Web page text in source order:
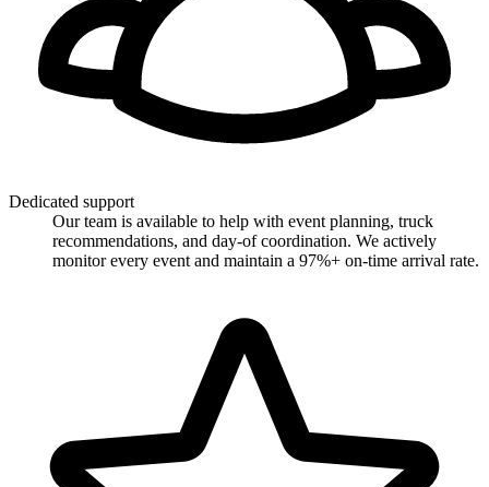
Dedicated support
Our team is available to help with event planning, truck
recommendations, and day-of coordination. We actively
monitor every event and maintain a 97%+ on-time arrival rate.